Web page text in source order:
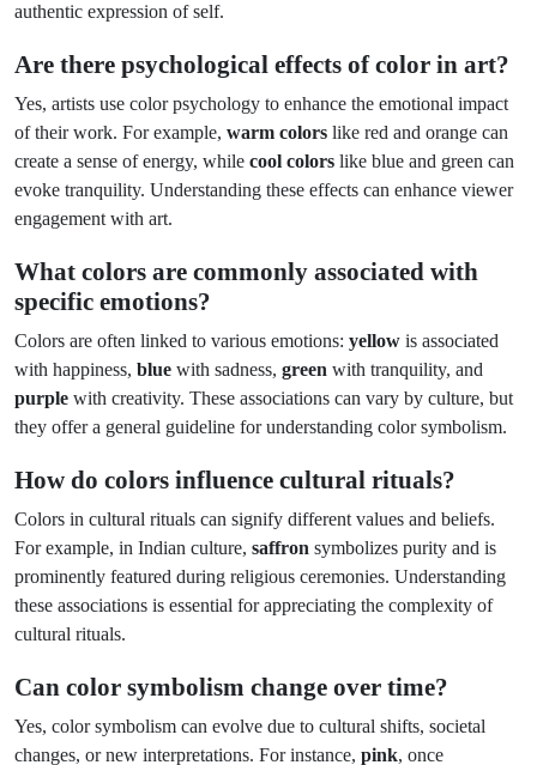
authentic expression of self.
Are there psychological effects of color in art?
Yes, artists use color psychology to enhance the emotional impact
of their work. For example, warm colors like red and orange can
create a sense of energy, while cool colors like blue and green can
evoke tranquility. Understanding these effects can enhance viewer
engagement with art.
What colors are commonly associated with
specific emotions?
Colors are often linked to various emotions: yellow is associated
with happiness, blue with sadness, green with tranquility, and
purple with creativity. These associations can vary by culture, but
they offer a general guideline for understanding color symbolism.
How do colors influence cultural rituals?
Colors in cultural rituals can signify different values and beliefs.
For example, in Indian culture, saffron symbolizes purity and is
prominently featured during religious ceremonies. Understanding
these associations is essential for appreciating the complexity of
cultural rituals.
Can color symbolism change over time?
Yes, color symbolism can evolve due to cultural shifts, societal
changes, or new interpretations. For instance, pink, once